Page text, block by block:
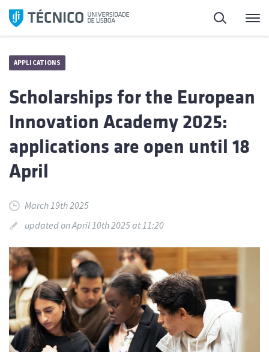
Skip
Search
APPLICATIONS
Scholarships for the European
Innovation Academy 2025:
applications are open until 18
April
March 19th 2025
updated on April 10th 2025 at 11:20